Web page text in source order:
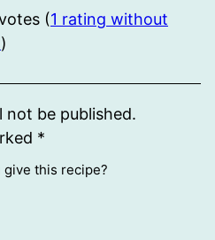
(1 rating without
)
not be published.
*
give this recipe?